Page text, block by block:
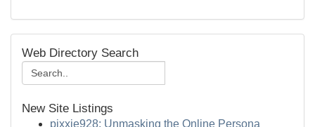
Web Directory Search
New Site Listings
pixxie928: Unmasking the Online Persona